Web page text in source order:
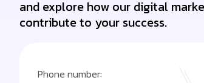
and explore how our digital
contribute to your success.
Phone number: